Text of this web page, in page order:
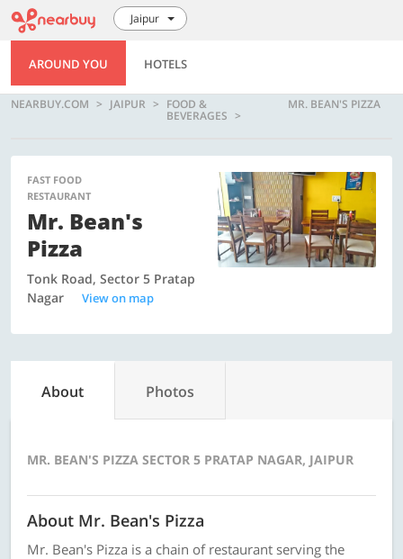
Jaipur
AROUND YOU HOTELS
NEARBUY.COM JAIPUR FOOD &
BEVERAGES
MR. BEAN'S PIZZA
FAST FOOD
RESTAURANT
Mr. Bean's
Pizza
Tonk Road, Sector 5 Pratap
Nagar
View on map
About Photos
MR. BEAN'S PIZZA SECTOR 5 PRATAP NAGAR, JAIPUR
About Mr. Bean's Pizza
Mr. Bean's Pizza is a chain of restaurant serving the